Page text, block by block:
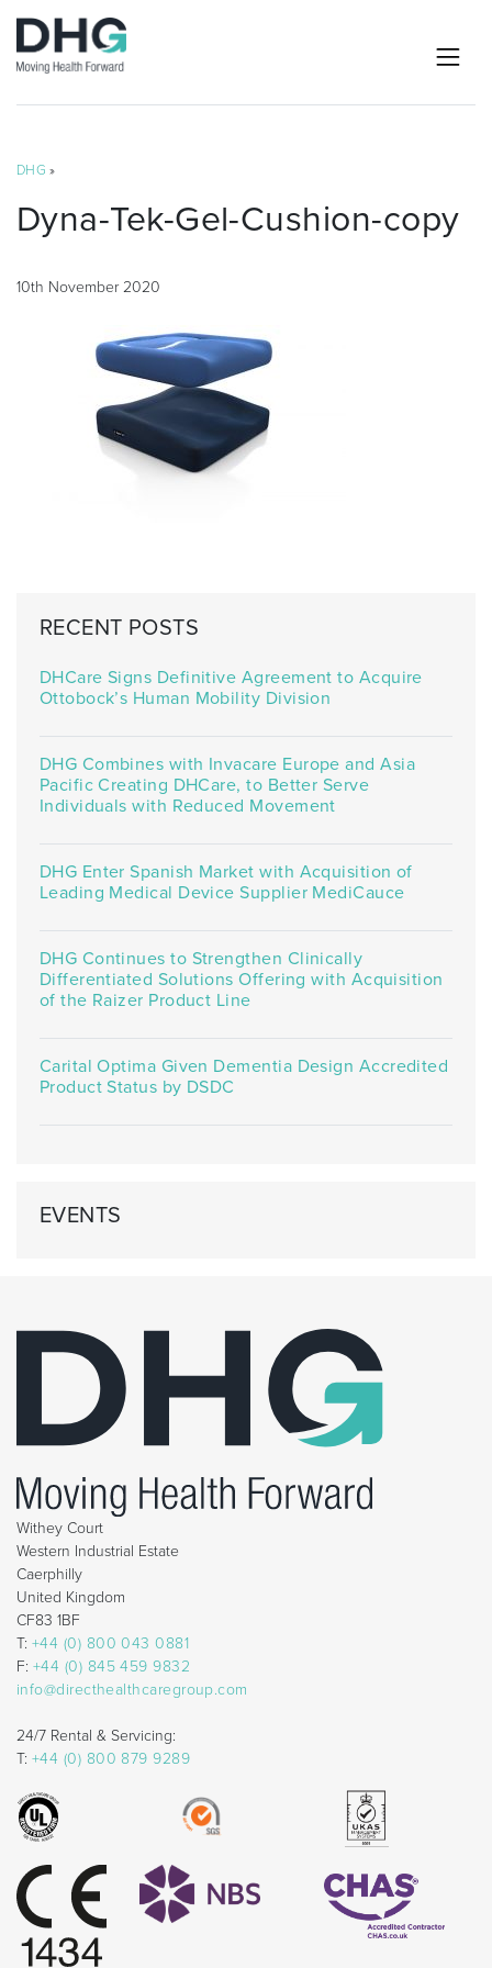
DHG »
Dyna-Tek-Gel-Cushion-copy
10th November 2020
RECENT POSTS
DHCare Signs Definitive Agreement to Acquire
Ottobock’s Human Mobility Division
DHG Combines with Invacare Europe and Asia
Pacific Creating DHCare, to Better Serve
Individuals with Reduced Movement
DHG Enter Spanish Market with Acquisition of
Leading Medical Device Supplier MediCauce
DHG Continues to Strengthen Clinically
Differentiated Solutions Offering with Acquisition
of the Raizer Product Line
Carital Optima Given Dementia Design Accredited
Product Status by DSDC
EVENTS
Withey Court
Western Industrial Estate
Caerphilly
United Kingdom
CF83 1BF
T: +44 (0) 800 043 0881
F: +44 (0) 845 459 9832
info@directhealthcaregroup.com
24/7 Rental & Servicing:
T: +44 (0) 800 879 9289